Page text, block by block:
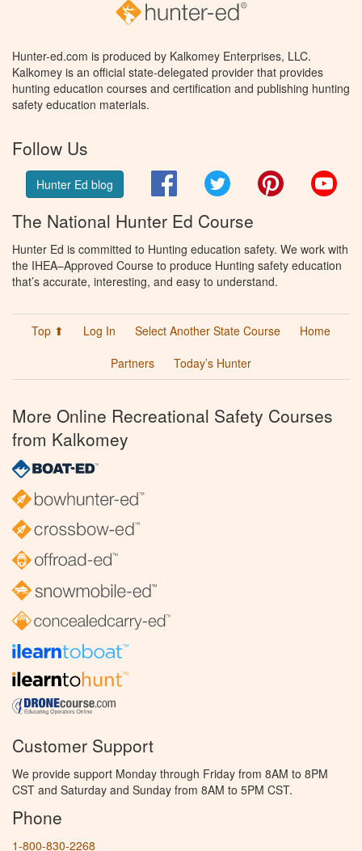
Hunter-ed.com is produced by Kalkomey Enterprises, LLC.
Kalkomey is an official state-delegated provider that provides
hunting education courses and certification and publishing hunting
safety education materials.
Follow Us
Hunter Ed blog FacebookTwitter Pinterest
The National Hunter Ed Course
Hunter Ed is committed to Hunting education safety. We work with
the IHEA–Approved Course to produce Hunting safety education
that’s accurate, interesting, and easy to understand.
Top ⬆ Log In Select Another State Course
Home
Partners
Today’s Hunter
More Online Recreational Safety Courses
from Kalkomey
Customer Support
We provide support Monday through Friday from 8AM to 8PM
CST and Saturday and Sunday from 8AM to 5PM CST.
Phone
1-800-830-2268